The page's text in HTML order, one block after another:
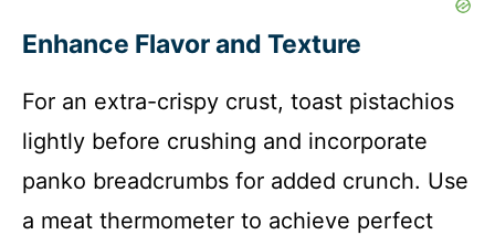
Enhance Flavor and Texture
For an extra-crispy crust, toast pistachios
lightly before crushing and incorporate
panko breadcrumbs for added crunch. Use
a meat thermometer to achieve perfect